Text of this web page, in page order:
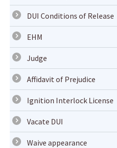
DUI Conditions of Release
EHM
Judge
Affidavit of Prejudice
Ignition Interlock License
Vacate DUI
Waive appearance